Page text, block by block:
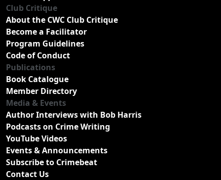
Club Critique
About the CWC Club Critique
Become a Facilitator
Program Guidelines
Code of Conduct
Publications
Book Catalogue
Member Directory
Media & Events
Author Interviews with Bob Harris
Podcasts on Crime Writing
YouTube Videos
Events & Announcements
Subscribe to Crimebeat
Contact Us